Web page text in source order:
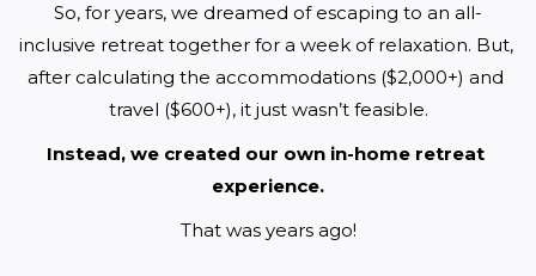
So, for years, we dreamed of escaping to an all-
inclusive retreat together for a week of relaxation. But,
after calculating the accommodations ($2,000+) and
travel ($600+), it just wasn’t feasible.
Instead, we created our own in-home retreat
experience.
That was years ago!